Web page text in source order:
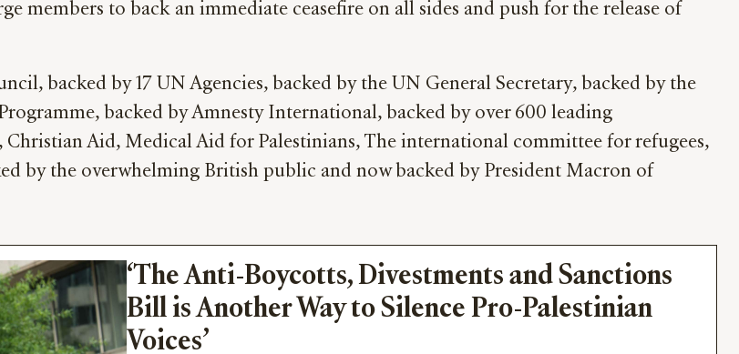
members to back an immediate ceasefire on all sides and push for the release of
backed by 17 UN Agencies, backed by the UN General Secretary, backed by the
backed by Amnesty International, backed by over 600 leading
Aid, Medical Aid for Palestinians, The international committee for refugees,
by the overwhelming British public and now backed by President Macron of
‘The Anti-Boycotts, Divestments and Sanctions
Bill is Another Way to Silence Pro-Palestinian
Voices’